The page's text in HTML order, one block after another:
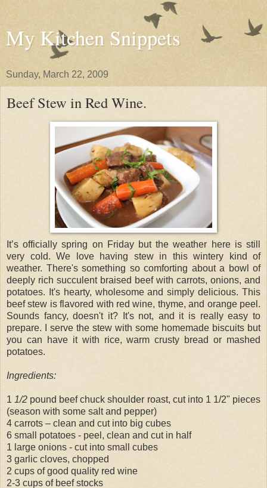
My Kitchen Snippets
Sunday, March 22, 2009
Beef Stew in Red Wine.
It’s officially spring on Friday but the weather here is still
very cold. We love having stew in this wintery kind of
weather. There's something so comforting about a bowl of
deeply rich succulent braised beef with carrots, onions, and
potatoes. It's hearty, wholesome and simply delicious. This
beef stew is flavored with red wine, thyme, and orange peel.
Sounds fancy, doesn't it? It's not, and it is really easy to
prepare. I serve the stew with some homemade biscuits but
you can have it with rice, warm crusty bread or mashed
potatoes.
Ingredients:
1 1/2 pound beef chuck shoulder roast, cut into 1 1/2" pieces
(season with some salt and pepper)
4 carrots – clean and cut into big cubes
6 small potatoes - peel, clean and cut in half
1 large onions - cut into small cubes
3 garlic cloves, chopped
2 cups of good quality red wine
2-3 cups of beef stocks